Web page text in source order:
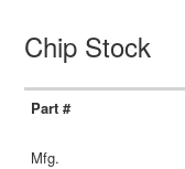
Chip Stock